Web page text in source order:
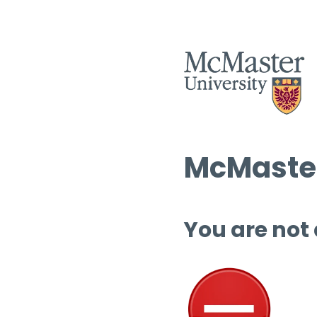
You are